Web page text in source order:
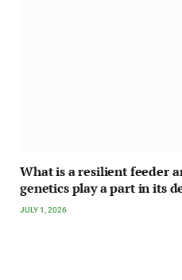
What is a resilient feeder
genetics play a part in its
JULY 1, 2026